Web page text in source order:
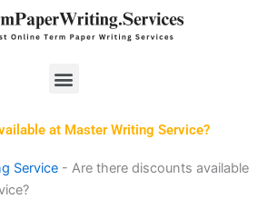
Menu
at Master Writing Service?
Service - Are there discounts available